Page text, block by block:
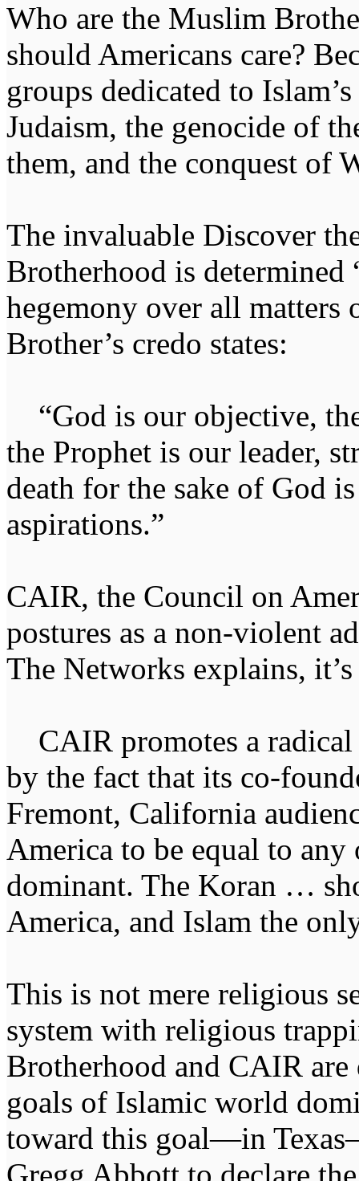
Who are the Muslim
should Americans care?
groups dedicated to
Judaism, the genocide of
them, and the conquest of
The invaluable Discover
Brotherhood is determined
hegemony over all matters
Brother’s credo states:
“God is our objective,
the Prophet is our leader,
death for the sake of God
aspirations.”
CAIR, the Council on
postures as a non-violent
The Networks explains,
CAIR promotes a radical
by the fact that its co-
Fremont, California
America to be equal to
dominant. The Koran …
America, and Islam the
This is not mere religious
system with religious
Brotherhood and CAIR
goals of Islamic world
toward this goal—in